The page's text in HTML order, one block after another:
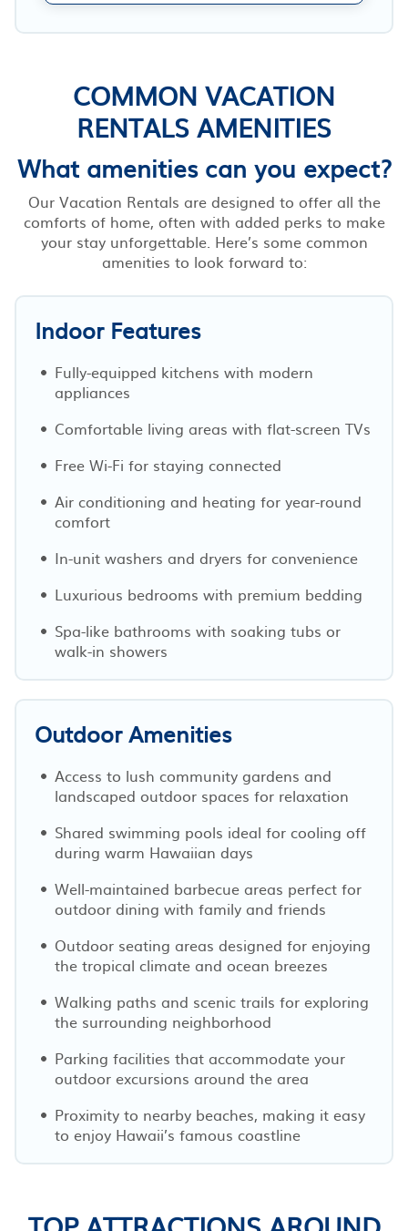
COMMON VACATION
RENTALS AMENITIES
What amenities can you expect?
Our Vacation Rentals are designed to offer all the
comforts of home, often with added perks to make
your stay unforgettable. Here’s some common
amenities to look forward to:
Indoor Features
Fully-equipped kitchens with modern
appliances
Comfortable living areas with flat-screen TVs
Free Wi-Fi for staying connected
Air conditioning and heating for year-round
comfort
In-unit washers and dryers for convenience
Luxurious bedrooms with premium bedding
Spa-like bathrooms with soaking tubs or
walk-in showers
Outdoor Amenities
Access to lush community gardens and
landscaped outdoor spaces for relaxation
Shared swimming pools ideal for cooling off
during warm Hawaiian days
Well-maintained barbecue areas perfect for
outdoor dining with family and friends
Outdoor seating areas designed for enjoying
the tropical climate and ocean breezes
Walking paths and scenic trails for exploring
the surrounding neighborhood
Parking facilities that accommodate your
outdoor excursions around the area
Proximity to nearby beaches, making it easy
to enjoy Hawaii’s famous coastline